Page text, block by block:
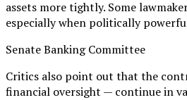
assets more tightly. Some
especially when politically
Senate Banking Committee
Critics also point out that the
financial oversight — continue in